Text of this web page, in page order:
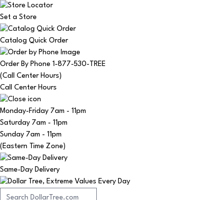
Set a Store
Catalog Quick Order
Order By Phone 1-877-530-TREE
(Call Center Hours)
Call Center Hours
Monday-Friday 7am - 11pm
Saturday 7am - 11pm
Sunday 7am - 11pm
(Eastern Time Zone)
Same-Day Delivery